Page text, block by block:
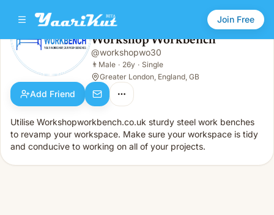
Join Free
Workshop Workbench
Male · 26y · Single
Workshop Workbench
@workshopwo30
👨 Male · 26y · Single
Greater London, England, GB
Add Friend
Utilise Workshopworkbench.co.uk sturdy steel work benches
to revamp your workspace. Make sure your workspace is tidy
and conducive to working on all of your projects.